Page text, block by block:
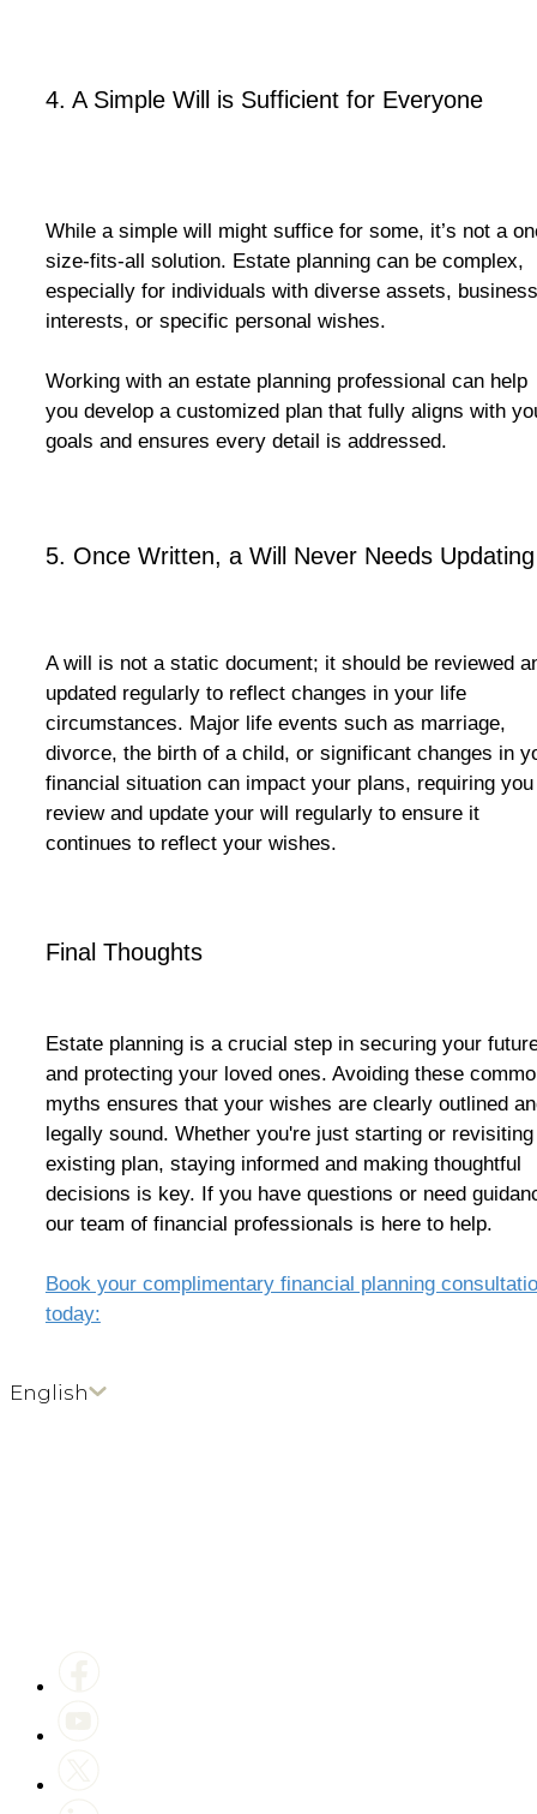
4. A Simple Will is Sufficient for Everyone
While a simple will might suffice for some, it’s not a
size-fits-all solution. Estate planning can be complex,
especially for individuals with diverse assets, business
interests, or specific personal wishes.
Working with an estate planning professional can help
you develop a customized plan that fully aligns with
goals and ensures every detail is addressed.
5. Once Written, a Will Never Needs Updating
A will is not a static document; it should be reviewed
updated regularly to reflect changes in your life
circumstances. Major life events such as marriage,
divorce, the birth of a child, or significant changes in
financial situation can impact your plans, requiring
review and update your will regularly to ensure it
continues to reflect your wishes.
Final Thoughts
Estate planning is a crucial step in securing your
and protecting your loved ones. Avoiding these
myths ensures that your wishes are clearly outlined
legally sound. Whether you're just starting or revisiting
existing plan, staying informed and making thoughtful
decisions is key. If you have questions or need
our team of financial professionals is here to help.
Book your complimentary financial planning
today:
English